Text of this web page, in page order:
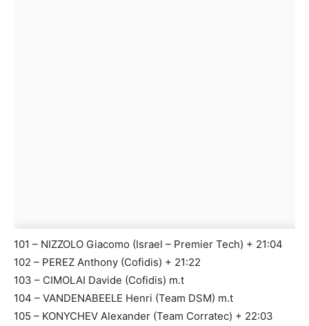
101 – NIZZOLO Giacomo (Israel – Premier Tech) + 21:04
102 – PEREZ Anthony (Cofidis) + 21:22
103 – CIMOLAI Davide (Cofidis) m.t
104 – VANDENABEELE Henri (Team DSM) m.t
105 – KONYCHEV Alexander (Team Corratec) + 22:03